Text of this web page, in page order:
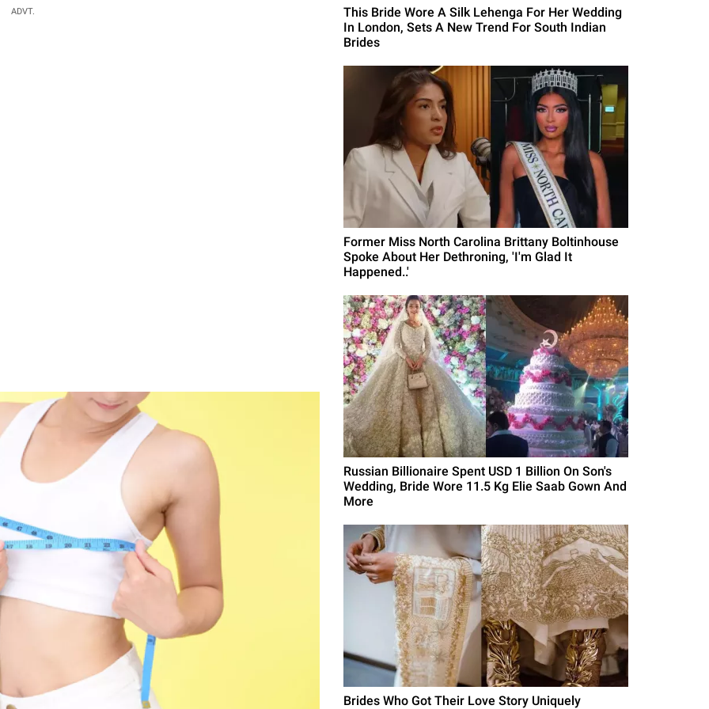
ADVT.
This Bride Wore A Silk Lehenga For Her Wedding
In London, Sets A New Trend For South Indian
Brides
Former Miss North Carolina Brittany Boltinhouse
Spoke About Her Dethroning, 'I'm Glad It
Happened..'
Russian Billionaire Spent USD 1 Billion On Son's
Wedding, Bride Wore 11.5 Kg Elie Saab Gown And
More
Brides Who Got Their Love Story Uniquely